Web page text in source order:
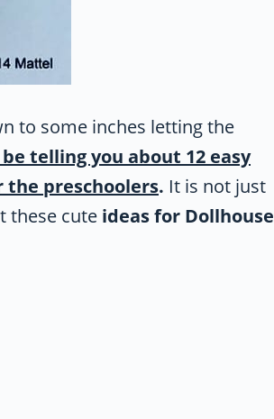
to some inches letting the
telling you about 12 easy
preschoolers. It is not just
these cute ideas for Dollhouse